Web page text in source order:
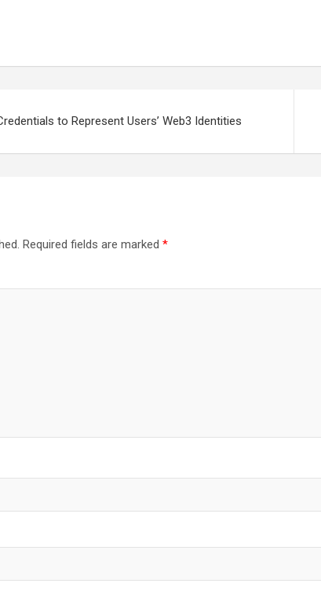
to Represent Users’ Web3 Identities
Required fields are marked *